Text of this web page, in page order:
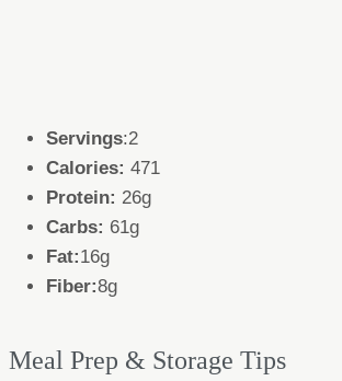
Servings:2
Calories: 471
Protein: 26g
Carbs: 61g
Fat:16g
Fiber:8g
Meal Prep & Storage Tips